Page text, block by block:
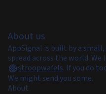
About us
AppSignal is built by a
spread across the world. We
stroopwafels. If you do
We might send you some.
About